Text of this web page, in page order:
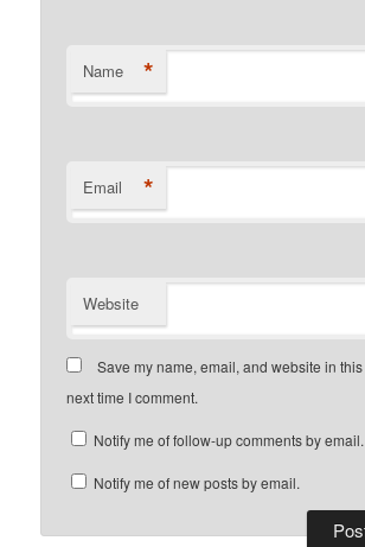
Name *
Email *
Website
Save my name, email, and website in
next time I comment.
Notify me of follow-up comments by email.
Notify me of new posts by email.